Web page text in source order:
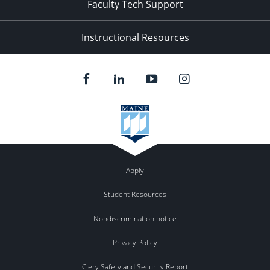
Faculty Tech Support
Instructional Resources
Apply
Student Resources
Nondiscrimination notice
Privacy Policy
Clery Safety and Security Report